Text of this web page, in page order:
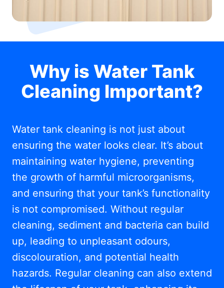
Why is Water Tank
Cleaning Important?
Water tank cleaning is not just about
ensuring the water looks clear. It’s about
maintaining water hygiene, preventing
the growth of harmful microorganisms,
and ensuring that your tank’s functionality
is not compromised. Without regular
cleaning, sediment and bacteria can build
up, leading to unpleasant odours,
discolouration, and potential health
hazards. Regular cleaning can also extend